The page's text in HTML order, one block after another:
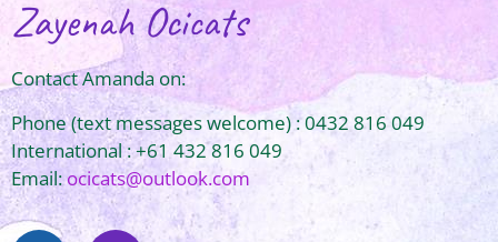
Zayenah Ocicats
Contact Amanda on:
Phone (text messages welcome) : 0432 816 049
International : +61 432 816 049
Email:ocicats@outlook.com